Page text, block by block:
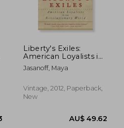
Liberty's Exiles:
American Loyalists in
the Revolutionary
World
Jasanoff, Maya
Vintage, 2012, Paperback,
New